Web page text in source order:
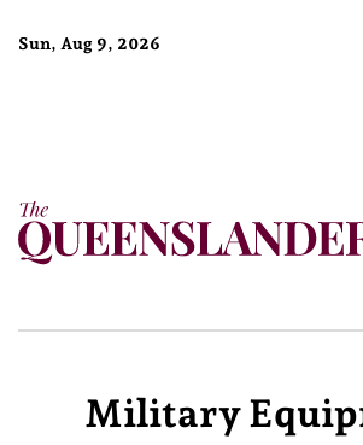
Sun, Aug 9, 2026
Military